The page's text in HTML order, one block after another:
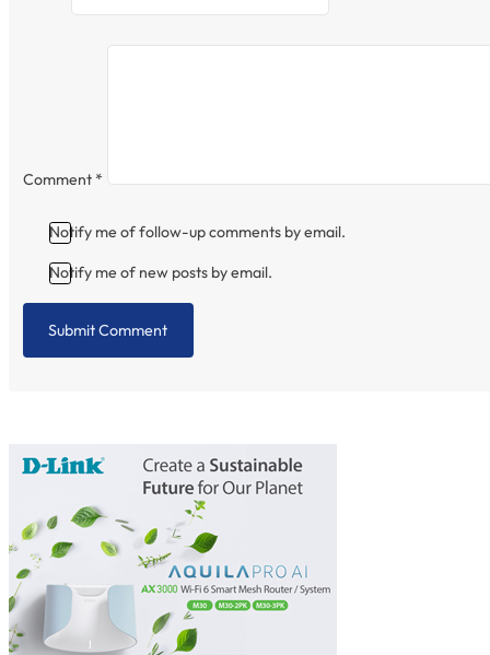
Comment *
Notify me of follow-up comments by email.
Notify me of new posts by email.